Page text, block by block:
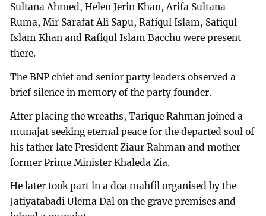
Sultana Ahmed, Helen Jerin Khan, Arifa Sultana
Ruma, Mir Sarafat Ali Sapu, Rafiqul Islam, Safiqul
Islam Khan and Rafiqul Islam Bacchu were present
there.
The BNP chief and senior party leaders observed a
brief silence in memory of the party founder.
After placing the wreaths, Tarique Rahman joined a
munajat seeking eternal peace for the departed soul of
his father late President Ziaur Rahman and mother
former Prime Minister Khaleda Zia.
He later took part in a doa mahfil organised by the
Jatiyatabadi Ulema Dal on the grave premises and